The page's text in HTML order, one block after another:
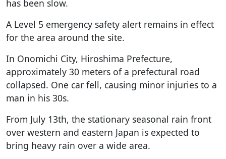
has been slow.
A Level 5 emergency safety alert remains in effect
for the area around the site.
In Onomichi City, Hiroshima Prefecture,
approximately 30 meters of a prefectural road
collapsed. One car fell, causing minor injuries to a
man in his 30s.
From July 13th, the stationary seasonal rain front
over western and eastern Japan is expected to
bring heavy rain over a wide area.